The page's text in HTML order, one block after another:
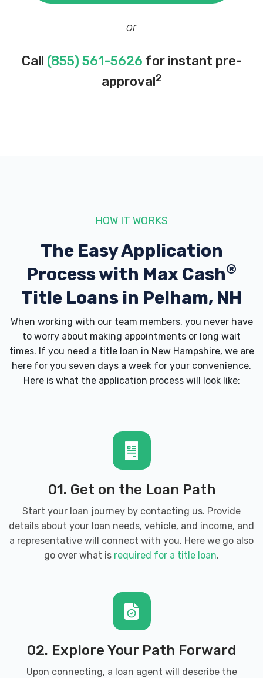
or
Call (855) 561-5626 for instant pre-
approval2
HOW IT WORKS
The Easy Application
Process with Max Cash®
Title Loans in Pelham, NH
When working with our team members, you never have
to worry about making appointments or long wait
times. If you need a title loan in New Hampshire, we are
here for you seven days a week for your convenience.
Here is what the application process will look like:
01. Get on the Loan Path
Start your loan journey by contacting us. Provide
details about your loan needs, vehicle, and income, and
a representative will connect with you. Here we go also
go over what is required for a title loan.
02. Explore Your Path Forward
Upon connecting, a loan agent will describe the